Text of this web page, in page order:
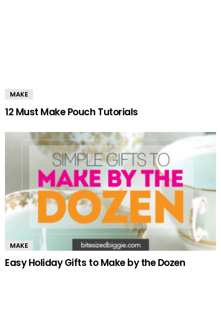
MAKE
12 Must Make Pouch Tutorials
MAKE
Easy Holiday Gifts to Make by the Dozen